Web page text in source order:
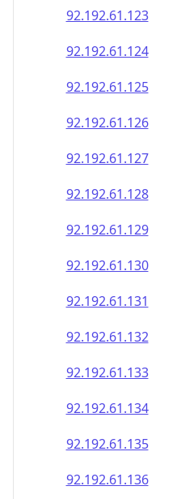
92.192.61.123
92.192.61.124
92.192.61.125
92.192.61.126
92.192.61.127
92.192.61.128
92.192.61.129
92.192.61.130
92.192.61.131
92.192.61.132
92.192.61.133
92.192.61.134
92.192.61.135
92.192.61.136